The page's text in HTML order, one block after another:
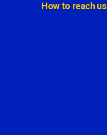
How to reach us